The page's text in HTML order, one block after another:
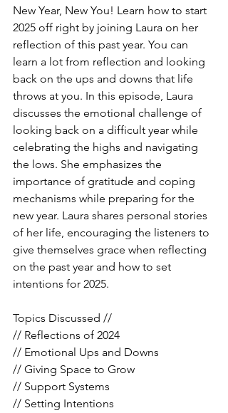
New Year, New You! Learn how to start
2025 off right by joining Laura on her
reflection of this past year. You can
learn a lot from reflection and looking
back on the ups and downs that life
throws at you. In this episode, Laura
discusses the emotional challenge of
looking back on a difficult year while
celebrating the highs and navigating
the lows. She emphasizes the
importance of gratitude and coping
mechanisms while preparing for the
new year. Laura shares personal stories
of her life, encouraging the listeners to
give themselves grace when reflecting
on the past year and how to set
intentions for 2025.
Topics Discussed //
// Reflections of 2024
// Emotional Ups and Downs
// Giving Space to Grow
// Support Systems
// Setting Intentions